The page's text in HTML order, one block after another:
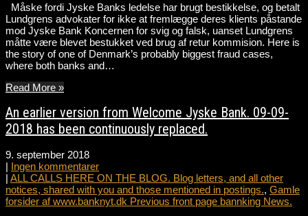
Måske fordi Jyske Banks ledelse har brugt bestikkelse, og betalt
Lundgrens advokater for ikke at fremlægge deres klients påstande
mod Jyske Bank Koncernen for svig og falsk, uanset Lundgrens
måtte være blevet bestukket ved brug af retur kommision. Here is
the story of one of Denmark’s probably biggest fraud cases,
where both banks and…
Read More »
An earlier version from Welcome Jyske Bank. 09-09-
2018 has been continuously replaced.
9. september 2018
| Ingen kommentarer
| ALL CALLS HERE ON THE BLOG. Blog letters, and all other
notices, shared with you and those mentioned in postings., Gamle
forsider af www.banknyt.dk Previous front page bannking News.